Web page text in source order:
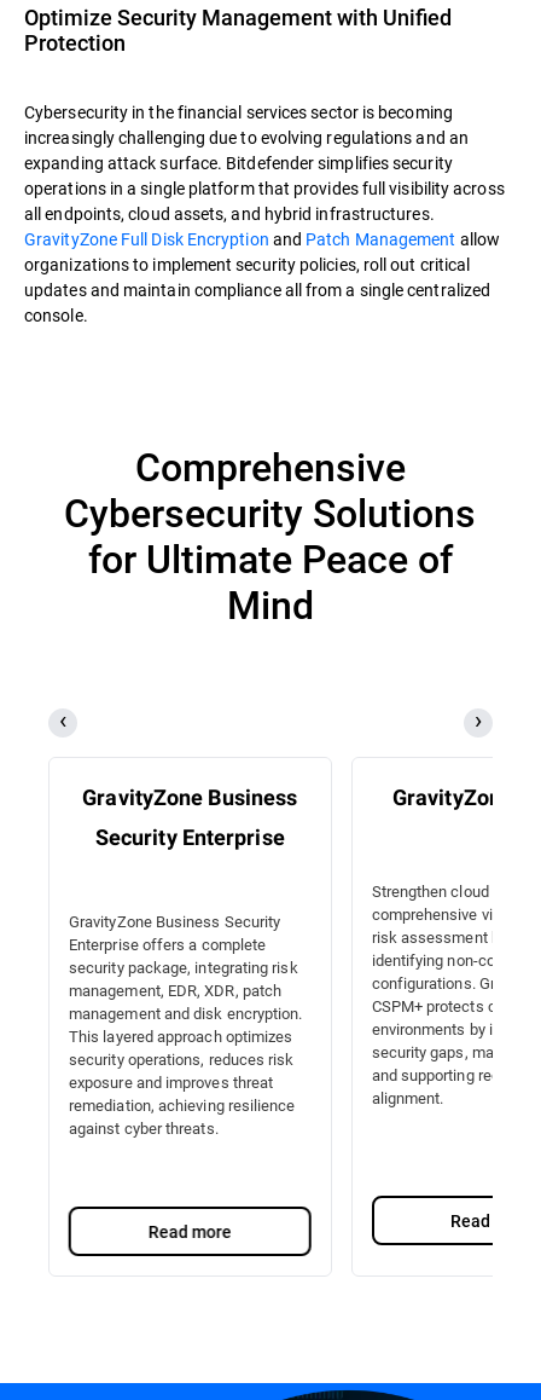
Optimize Security Management with Unified
Protection
Cybersecurity in the financial services sector is becoming
increasingly challenging due to evolving regulations and an
expanding attack surface. Bitdefender simplifies security
operations in a single platform that provides full visibility across
all endpoints, cloud assets, and hybrid infrastructures.
GravityZone Full Disk Encryption and Patch Management allow
organizations to implement security policies, roll out critical
updates and maintain compliance all from a single centralized
console.
Comprehensive
Cybersecurity Solutions
for Ultimate Peace of
Mind
GravityZone Business
Security Enterprise
GravityZone Business Security
Enterprise offers a complete
security package, integrating risk
management, EDR, XDR, patch
management and disk encryption.
This layered approach optimizes
security operations, reduces risk
exposure and improves threat
remediation, achieving resilience
against cyber threats.
Read more
GravityZone
Strengthen cloud
comprehensive
risk assessment by
identifying non-
configurations.
CSPM+ protects cloud
environments by
security gaps,
and supporting
alignment.
Read more